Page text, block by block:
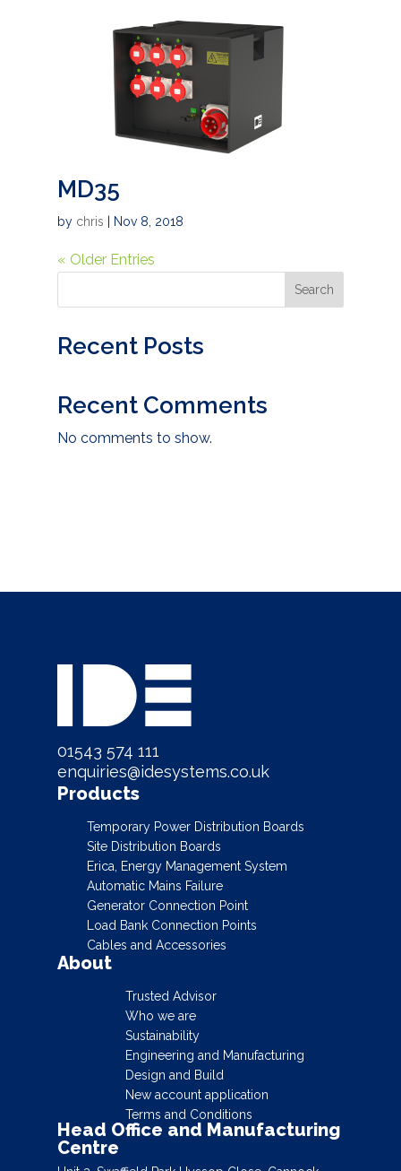
MD35
by chris Nov 8, 2018
« Older Entries
Search
Recent Posts
Recent Comments
No comments to show.
01543 574 111
enquiries@idesystems.co.uk
Products
Temporary Power Distribution Boards
Site Distribution Boards
Erica, Energy Management System
Automatic Mains Failure
Generator Connection Point
Load Bank Connection Points
Cables and Accessories
About
Trusted Advisor
Who we are
Sustainability
Engineering and Manufacturing
Design and Build
New account application
Terms and Conditions
Head Office and Manufacturing
Centre